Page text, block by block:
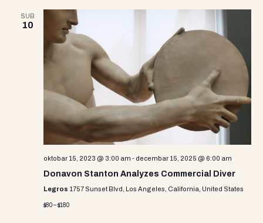
SUB
10
oktobar 15, 2023 @ 3:00 am - decembar 15, 2025 @ 6:00 am
Donavon Stanton Analyzes Commercial Diver
Legros 1757 Sunset Blvd, Los Angeles, California, United States
$80 – $180